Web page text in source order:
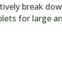
break
for large